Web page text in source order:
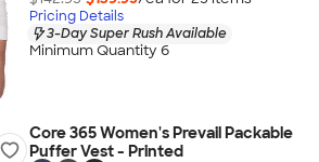
Pricing Details
3-Day Super Rush Available
Minimum Quantity 6
Core 365 Women's Prevail Packable
Puffer Vest - Printed